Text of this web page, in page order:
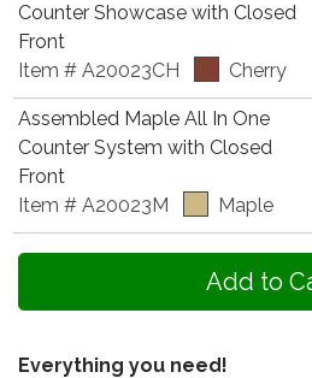
Counter Showcase with Closed
Front
Item # A20023CH
Cherry
Assembled Maple All In One
Counter System with Closed
Front
Item # A20023M
Maple
Everything you need!